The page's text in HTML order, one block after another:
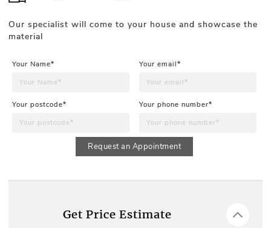
Our specialist will come to your house and showcase the
material
Your Name* Your email*
Your postcode* Your phone number*
Request an Appointment
Get Price Estimate